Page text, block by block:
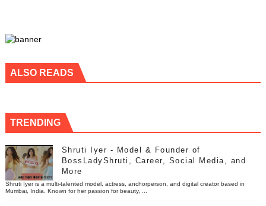
ALSO READS
TRENDING
Shruti Iyer - Model & Founder of
BossLadyShruti, Career, Social Media, and
More
Shruti Iyer is a multi-talented model, actress, anchorperson, and digital creator based in
Mumbai, India. Known for her passion for beauty, ...